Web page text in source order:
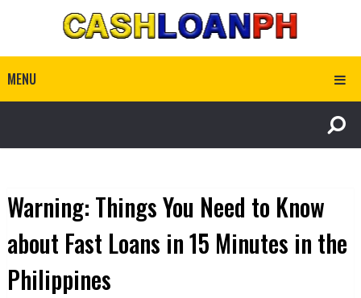
MENU
Warning: Things You Need to Know
about Fast Loans in 15 Minutes in the
Philippines